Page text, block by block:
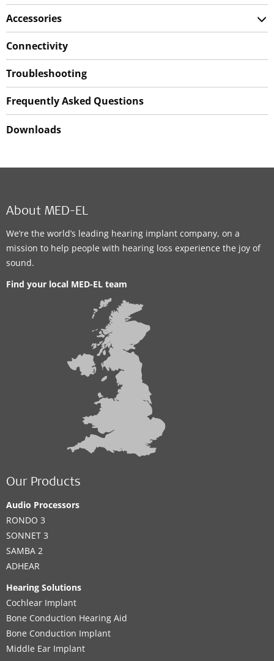
Accessories
Connectivity
Troubleshooting
Frequently Asked Questions
Downloads
About MED-EL
We’re the world’s leading hearing implant company, on a
mission to help people with hearing loss experience the joy of
sound.
Find your local MED-EL team
Our Products
Audio Processors
RONDO 3
SONNET 3
SAMBA 2
ADHEAR
Hearing Solutions
Cochlear Implant
Bone Conduction Hearing Aid
Bone Conduction Implant
Middle Ear Implant